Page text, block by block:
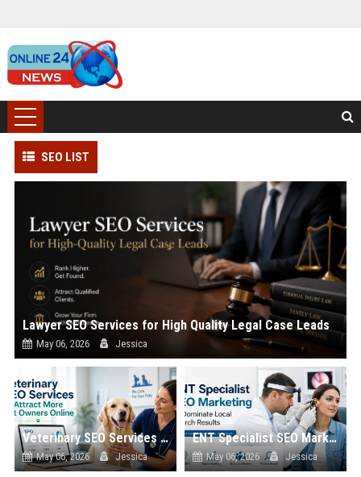
SEO LIST
Lawyer SEO Services for High Quality Legal Case Leads
May 06, 2026 Jessica
Veterinary SEO Services to Attract More Pet Owners Online
May 06, 2026 Jessica
ENT Specialist SEO Marketing to Dominate Local Search Results
May 06, 2026 Jessica